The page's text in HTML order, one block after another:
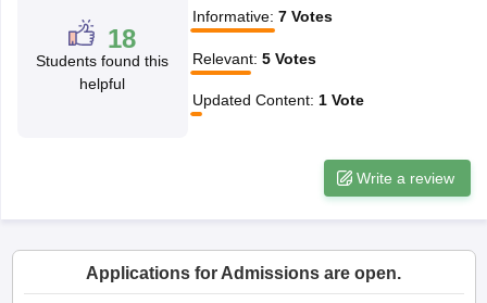
Free Mock Test NIFT Courses PDF
CEED Syllabus PDF
18
Students found this
helpful
Informative: 7 Votes
Relevant: 5 Votes
Updated Content: 1 Vote
Write a review
Applications for Admissions are open.